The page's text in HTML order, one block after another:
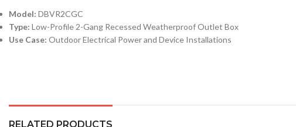
Model: DBVR2CGC
Type: Low-Profile 2-Gang Recessed Weatherproof Outlet Box
Use Case: Outdoor Electrical Power and Device Installations
RELATED PRODUCTS